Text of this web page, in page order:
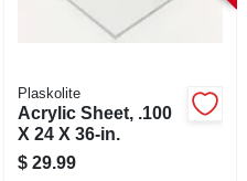
Plaskolite
Acrylic Sheet, .100
X 24 X 36-in.
$ 29.99